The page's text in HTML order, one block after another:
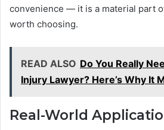
convenience — it is a material part
worth choosing.
READ ALSO Do You Really
Injury Lawyer? Here’s Why It
Real-World